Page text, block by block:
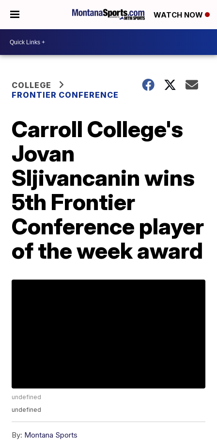
WATCH NOW
COLLEGE
FRONTIER CONFERENCE
Carroll College's
Jovan
Sljivancanin wins
5th Frontier
Conference player
of the week award
undefined
undefined
By: Montana Sports